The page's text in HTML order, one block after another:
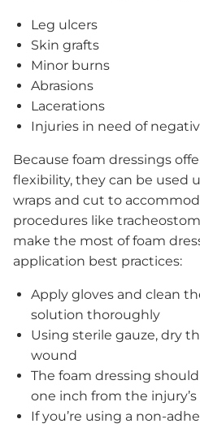
Ask an Expert
Financial Conflict of
Where to Buy
Ordering Information
More
Leg ulcers
Skin grafts
Minor burns
Abrasions
Lacerations
Injuries in need of
Because foam dressings
flexibility, they can be used
wraps and cut to
procedures like
make the most of foam
application best practices:
Apply gloves and clean
solution thoroughly
Using sterile gauze, dry
wound
The foam dressing
one inch from the
If you’re using a non-